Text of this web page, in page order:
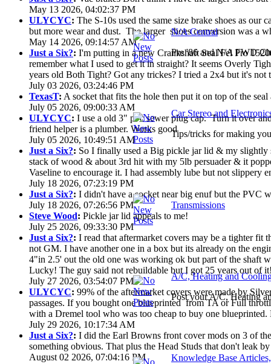
May 13 2026, 04:02:37 PM
ULYCYC: The S-10s used the same size brake shoes as
but more wear and dust. The larger shoes conversion was a
May 14 2026, 09:14:57 AM
Just a Six?: I'm putting in a new Crankshaft Seal Fel Pro
remember what I used to get it in straight? It seems Overly
years old Both Tight? Got any trickes? I tried a 2x4 but it's not
July 03 2026, 03:24:46 PM
TexasT: A socket that fits the hole then put it on top of the
July 05 2026, 09:00:33 AM
ULYCYC: I use a old 3" pvc sewer plug cap. Turn it over
friend helper is a plumber. Works good
July 05 2026, 10:49:51 AM
Just a Six?: So I finally used a Big pickle jar lid & my
stack of wood & about 3rd hit with my 5lb persuader & it
Vaseline to encourage it. I had assembly lube but not slippery
July 18 2026, 07:23:19 PM
Just a Six?: I didn't have a socket near big enuf but the PVC
July 18 2026, 07:26:56 PM
Steve Wood: Pickle jar lid appeals to me!
July 25 2026, 09:33:30 PM
Just a Six?: I read that aftermarket covers may be a tighter
not GM. I have another one in a box but its already on the
4"in 2.5' out the old one was working ok but part of the shaft
Lucky! The guy said not rebuildable but I got 25 years out of
July 27 2026, 03:54:07 PM
ULYCYC: 99% of the aftermarket covers were made by
passages. If you bought one blueprinted from TA or Full
with a Dremel tool who was too cheap to buy one blueprinted.
July 29 2026, 10:17:34 AM
Just a Six?: I did the Earl Browns front cover mods on 3 of
something obvious. That plus the Head Studs that don't leak
August 02 2026, 07:04:16 PM
N/A Central
Pre '86 and N/A FWD
Car Stereo and
Tips/tricks for making
Transmissions
A/C, Heating and
Post your A/C, Heating
Knowledge Base